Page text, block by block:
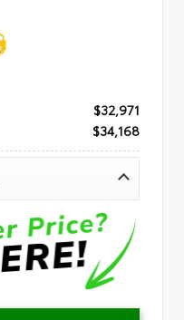
$32,971
$34,168